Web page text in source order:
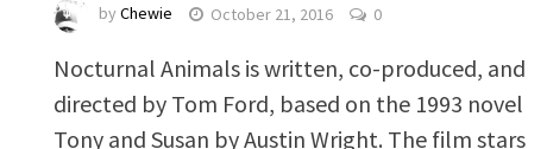
by Chewie October 21, 2016 0
Nocturnal Animals is written, co-produced, and
directed by Tom Ford, based on the 1993 novel
Tony and Susan by Austin Wright. The film stars